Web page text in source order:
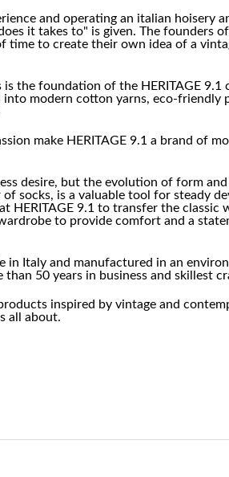
and operating an italian hoisery
it takes to" is given. The founders of
time to create their own idea of a
the foundation of the HERITAGE 9.1
into modern cotton yarns, eco-friendly
make HERITAGE 9.1 a brand of
desire, but the evolution of form and
socks, is a valuable tool for steady
HERITAGE 9.1 to transfer the classic
to provide comfort and a
in Italy and manufactured in an
50 years in business and skillest
inspired by vintage and
all about.